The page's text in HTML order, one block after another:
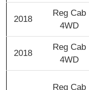
2018
Reg Cab
4WD
2018
Reg Cab
4WD
Reg Cab